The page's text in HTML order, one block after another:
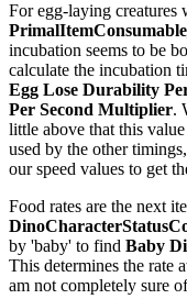
For egg-laying creatures
incubation seems to be
calculate the incubation
Egg Lose Durability
Per Second Multiplier.
little above that this
used by the other
our speed values to get
Food rates are the next
by 'baby' to find Baby
This determines the rate
am not completely sure